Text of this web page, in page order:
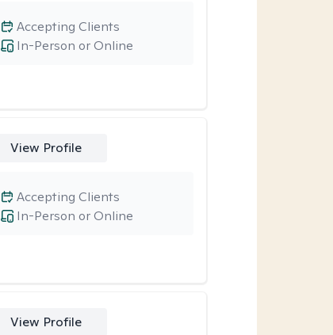
In-Person or Online
Accepting Clients
View Profile
In-Person or Online
Accepting Clients
View Profile